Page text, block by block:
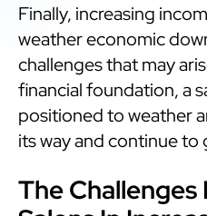
Finally, increasing
weather economic
challenges that may
financial foundation, a
positioned to weather
its way and continue to
The Challenges